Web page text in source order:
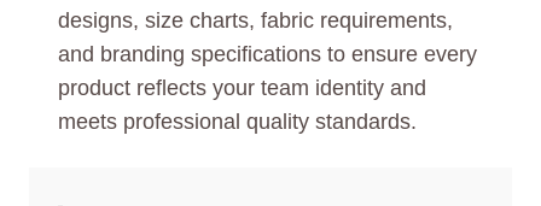
designs, size charts, fabric requirements,
and branding specifications to ensure every
product reflects your team identity and
meets professional quality standards.